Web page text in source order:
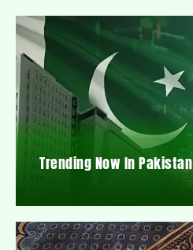
Trending Now In Pakistan